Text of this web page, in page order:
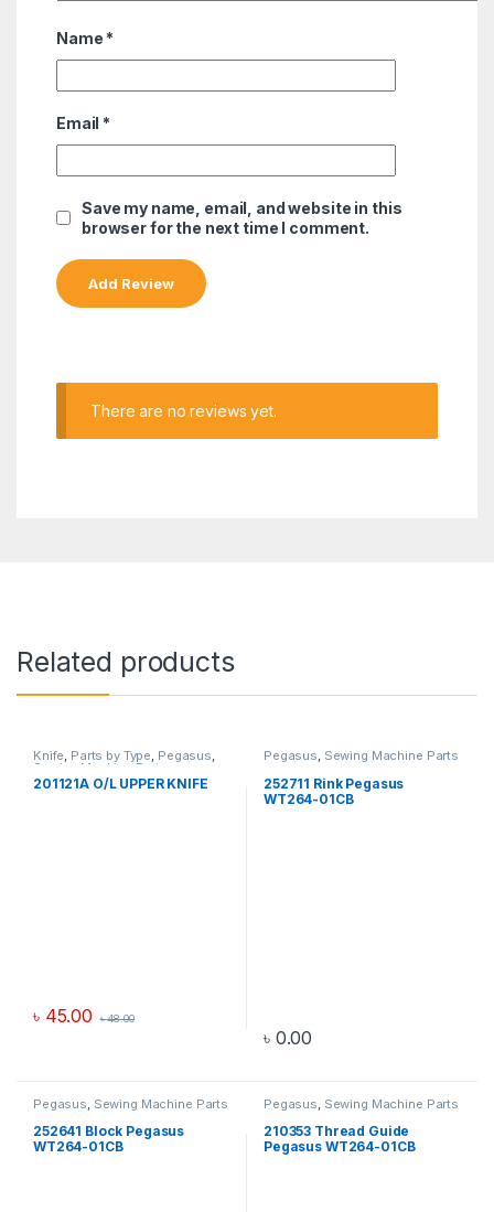
Name *
Email *
Save my name, email, and website in this
browser for the next time I comment.
There are no reviews yet.
Related products
Knife, Parts by Type, Pegasus,
Sewing Machine Parts
201121A O/L UPPER KNIFE
৳ 45.00 ৳48.00
Pegasus, Sewing Machine Parts
252711 Rink Pegasus
WT264-01CB
৳ 0.00
Pegasus, Sewing Machine Parts
252641 Block Pegasus
WT264-01CB
Pegasus, Sewing Machine Parts
210353 Thread Guide
Pegasus WT264-01CB